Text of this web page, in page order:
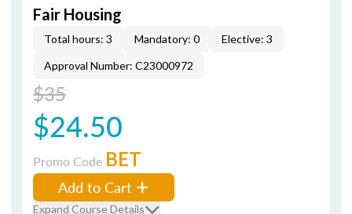
Fair Housing
Total hours: 3 Mandatory: 0
Elective: 3
Approval Number: C23000972
$35
$24.50
Promo Code BET
Add to Cart
Expand Course Details